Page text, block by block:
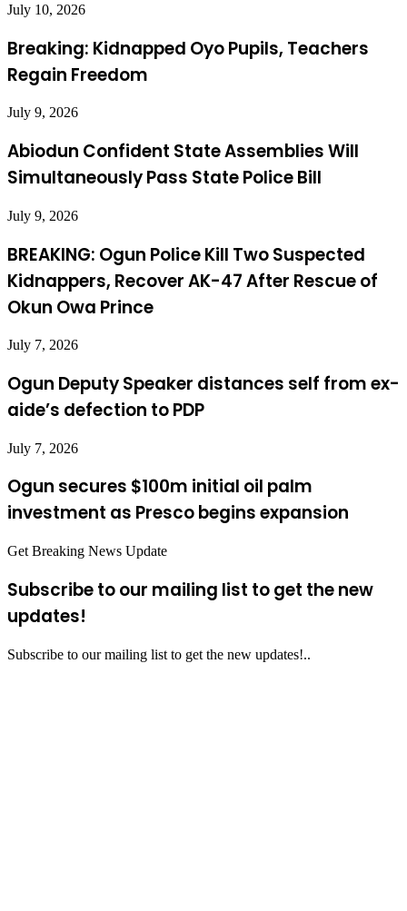
July 10, 2026
Breaking: Kidnapped Oyo Pupils, Teachers
Regain Freedom
July 9, 2026
Abiodun Confident State Assemblies Will
Simultaneously Pass State Police Bill
July 9, 2026
BREAKING: Ogun Police Kill Two Suspected
Kidnappers, Recover AK-47 After Rescue of
Okun Owa Prince
July 7, 2026
Ogun Deputy Speaker distances self from ex-
aide’s defection to PDP
July 7, 2026
Ogun secures $100m initial oil palm
investment as Presco begins expansion
Get Breaking News Update
Subscribe to our mailing list to get the new
updates!
Subscribe to our mailing list to get the new updates!..